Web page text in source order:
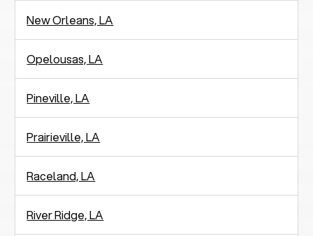
New Orleans, LA
Opelousas, LA
Pineville, LA
Prairieville, LA
Raceland, LA
River Ridge, LA